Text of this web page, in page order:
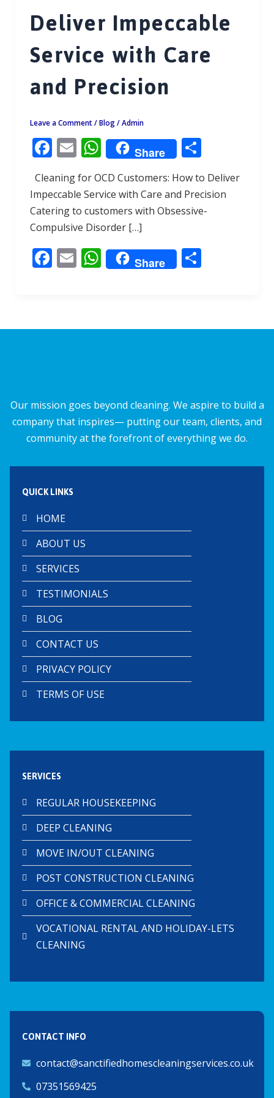
Deliver Impeccable
Service with Care
and Precision
Leave a Comment /Blog/Admin
F
ac
e
b
o
o
k
E
m
ai
l
W
h
at
s
A
p
p
Share S
h
ar
e
Cleaning for OCD Customers: How to Deliver
Impeccable Service with Care and Precision
Catering to customers with Obsessive-
Compulsive Disorder […]
F
o
E W
h
A
Share S
Our mission goes beyond cleaning. We aspire to build a
company that inspires— putting our team, clients, and
community at the forefront of everything we do.
QUICK LINKS
HOME
ABOUT US
SERVICES
TESTIMONIALS
BLOG
CONTACT US
PRIVACY POLICY
TERMS OF USE
SERVICES
REGULAR HOUSEKEEPING
DEEP CLEANING
MOVE IN/OUT CLEANING
POST CONSTRUCTION CLEANING
OFFICE & COMMERCIAL CLEANING
VOCATIONAL RENTAL AND HOLIDAY-LETS
CLEANING
CONTACT INFO
contact@sanctifiedhomescleaningservices.co.uk
07351569425